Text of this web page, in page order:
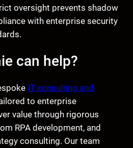
oversight prevents shadow
with enterprise security
can help?
IT consulting and
to enterprise
value through rigorous
RPA development, and
consulting. Our team